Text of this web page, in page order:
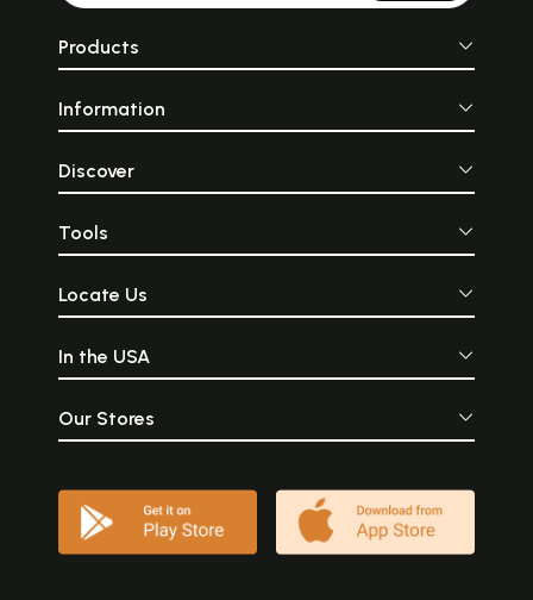
Products
Information
Discover
Tools
Locate Us
In the USA
Our Stores